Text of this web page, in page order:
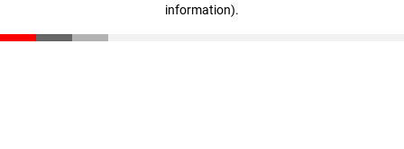
information).